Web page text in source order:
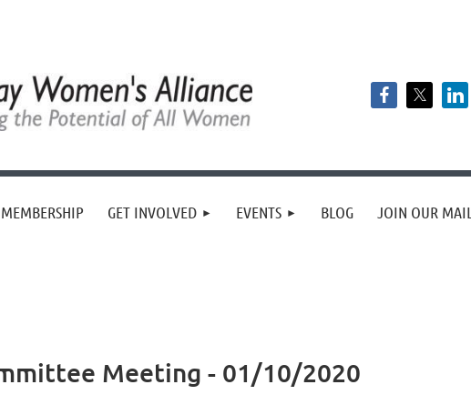
MEMBERSHIP GET INVOLVED EVENTS BLOG JOIN OUR
Meeting - 01/10/2020